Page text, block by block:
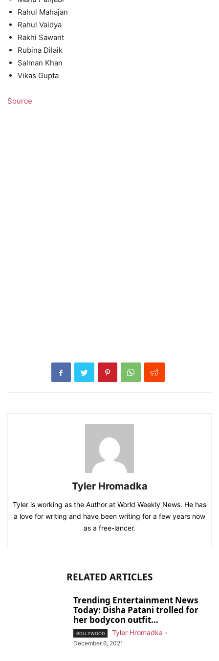
Rahul Mahajan
Rahul Vaidya
Rakhi Sawant
Rubina Dilaik
Salman Khan
Vikas Gupta
Source
Tyler Hromadka
Tyler is working as the Author at World Weekly News. He has
a love for writing and have been writing for a few years now
as a free-lancer.
RELATED ARTICLES
Trending Entertainment News
Today: Disha Patani trolled for
her bodycon outfit...
BOLLYWOOD Tyler Hromadka -
December 6, 2021